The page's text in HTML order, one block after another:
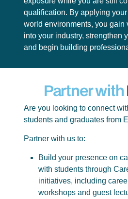
qualification. By applying
world environments, you gain
into your industry, strengthen
and begin building
Partner with
Are you looking to connect
students and graduates from
Partner with us to:
Build your presence on
with students through
initiatives, including
workshops and guest